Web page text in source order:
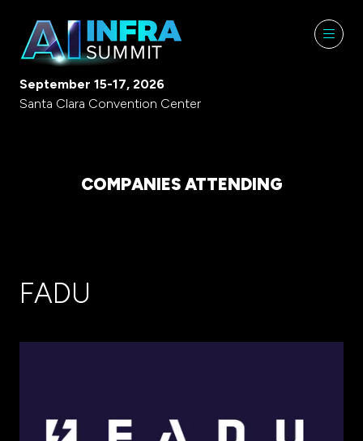
September 15-17, 2026
Santa Clara Convention Center
COMPANIES ATTENDING
FADU